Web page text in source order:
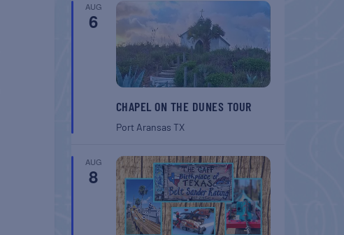
AUG
6
CHAPEL ON THE DUNES TOUR
Port Aransas TX
AUG
8